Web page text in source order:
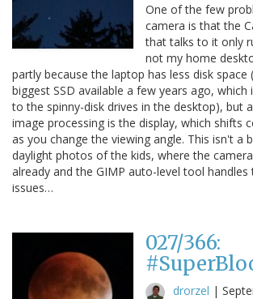
One of the few
camera is that the
that talks to it only
not my home
partly because the laptop has less disk
biggest SSD available a few years ago, which
to the spinny-disk drives in the desktop), but
image processing is the display, which shifts
as you change the viewing angle. This isn't a
daylight photos of the kids, where the
already and the GIMP auto-level tool
issues…
027/366:
drorzel |